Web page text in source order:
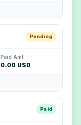
Pending
Paid Amt
0.00 USD
Paid